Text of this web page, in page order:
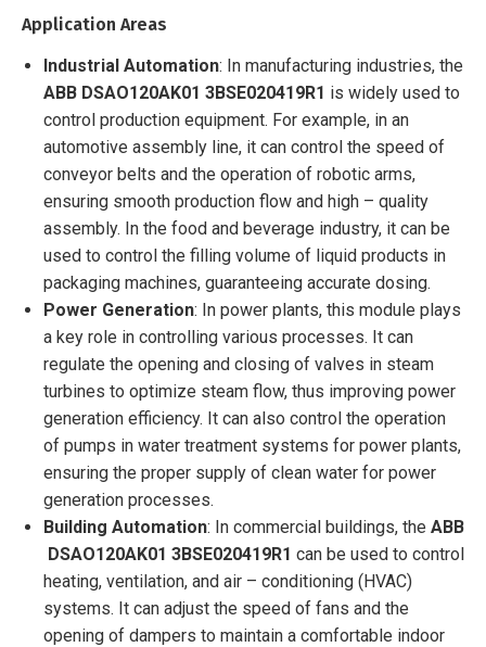
Application Areas
Industrial Automation: In manufacturing industries, the
ABB DSAO120AK01 3BSE020419R1 is widely used to
control production equipment. For example, in an
automotive assembly line, it can control the speed of
conveyor belts and the operation of robotic arms,
ensuring smooth production flow and high – quality
assembly. In the food and beverage industry, it can be
used to control the filling volume of liquid products in
packaging machines, guaranteeing accurate dosing.
Power Generation: In power plants, this module plays
a key role in controlling various processes. It can
regulate the opening and closing of valves in steam
turbines to optimize steam flow, thus improving power
generation efficiency. It can also control the operation
of pumps in water treatment systems for power plants,
ensuring the proper supply of clean water for power
generation processes.
Building Automation: In commercial buildings, the ABB
DSAO120AK01 3BSE020419R1 can be used to control
heating, ventilation, and air – conditioning (HVAC)
systems. It can adjust the speed of fans and the
opening of dampers to maintain a comfortable indoor